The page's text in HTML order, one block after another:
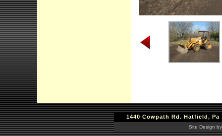
1440 Cowpath Rd. Hatfield, Pa
Site Design by